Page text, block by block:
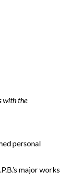
with the
personal
major works